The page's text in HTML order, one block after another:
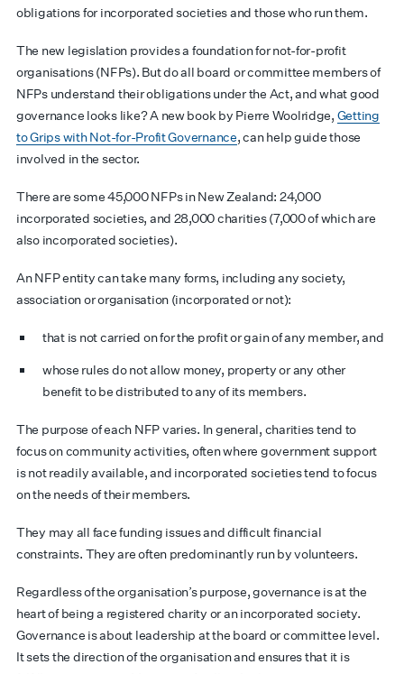
obligations for incorporated societies and those who run them.
The new legislation provides a foundation for not-for-profit
organisations (NFPs). But do all board or committee members of
NFPs understand their obligations under the Act, and what good
governance looks like? A new book by Pierre Woolridge, Getting
to Grips with Not-for-Profit Governance, can help guide those
involved in the sector.
There are some 45,000 NFPs in New Zealand: 24,000
incorporated societies, and 28,000 charities (7,000 of which are
also incorporated societies).
An NFP entity can take many forms, including any society,
association or organisation (incorporated or not):
that is not carried on for the profit or gain of any member, and
whose rules do not allow money, property or any other
benefit to be distributed to any of its members.
The purpose of each NFP varies. In general, charities tend to
focus on community activities, often where government support
is not readily available, and incorporated societies tend to focus
on the needs of their members.
They may all face funding issues and difficult financial
constraints. They are often predominantly run by volunteers.
Regardless of the organisation’s purpose, governance is at the
heart of being a registered charity or an incorporated society.
Governance is about leadership at the board or committee level.
It sets the direction of the organisation and ensures that it is